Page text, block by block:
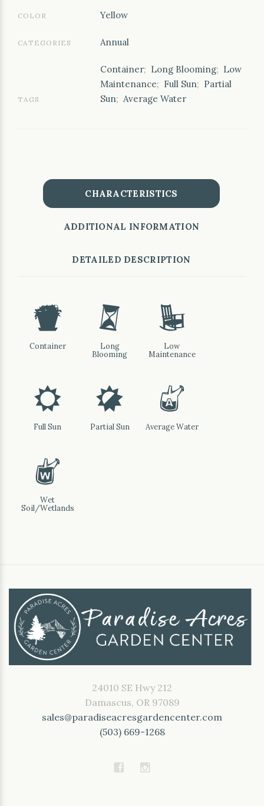
COLOR Yellow
CATEGORIES Annual
TAGS
Container; Long Blooming; Low
Maintenance; Full Sun; Partial
Sun; Average Water
CHARACTERISTICS
ADDITIONAL INFORMATION
DETAILED DESCRIPTION
t
Container
u
Long
Blooming
8
Low
Maintenance
j
Full Sun
p
Partial Sun
x
Average Water
z
Wet
Soil/Wetlands
24010 SE Hwy 212
Damascus, OR 97089
sales@paradiseacresgardencenter.com
(503) 669-1268